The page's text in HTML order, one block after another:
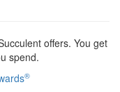
offers. You get
spend.
®